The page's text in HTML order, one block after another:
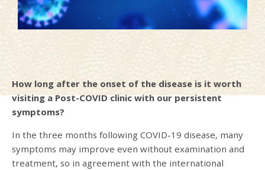
How long after the onset of the disease is it worth
visiting a Post-COVID clinic with our persistent
symptoms?
In the three months following COVID-19 disease, many
symptoms may improve even without examination and
treatment, so in agreement with the international